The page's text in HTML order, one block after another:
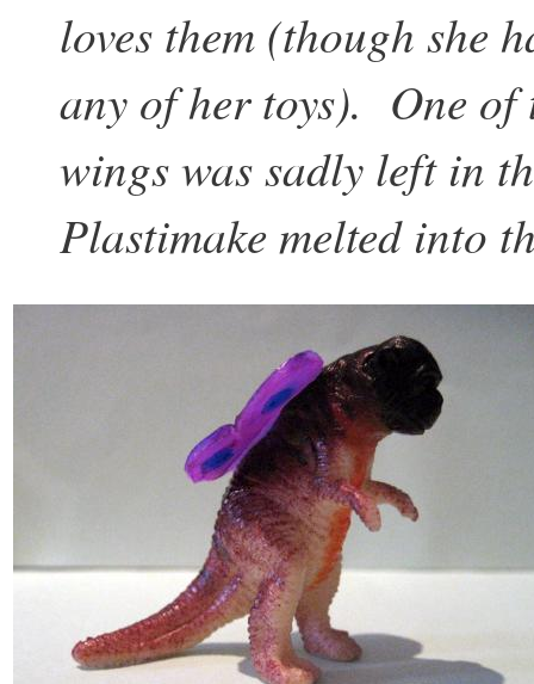
loves them (though she
any of her toys). One of
wings was sadly left in
Plastimake melted into